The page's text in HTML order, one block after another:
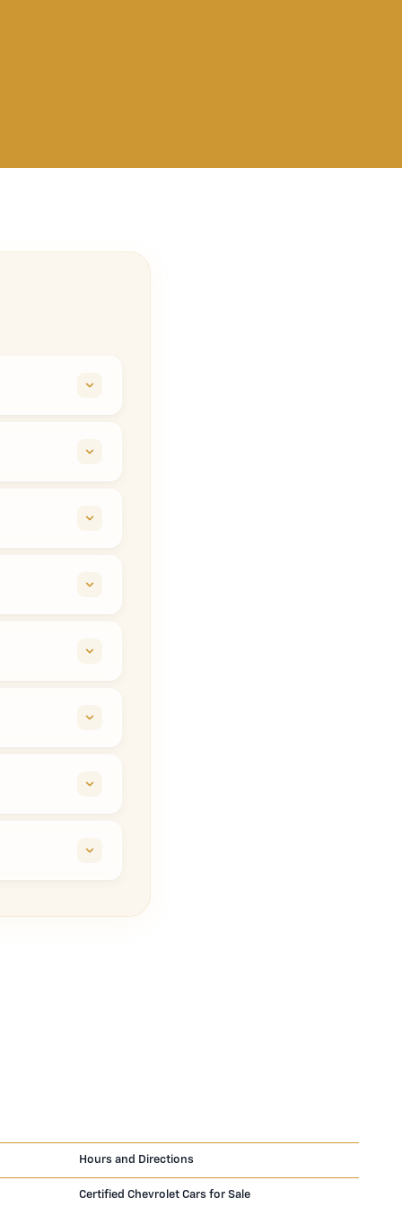
Hours and Directions
Certified Chevrolet Cars for Sale